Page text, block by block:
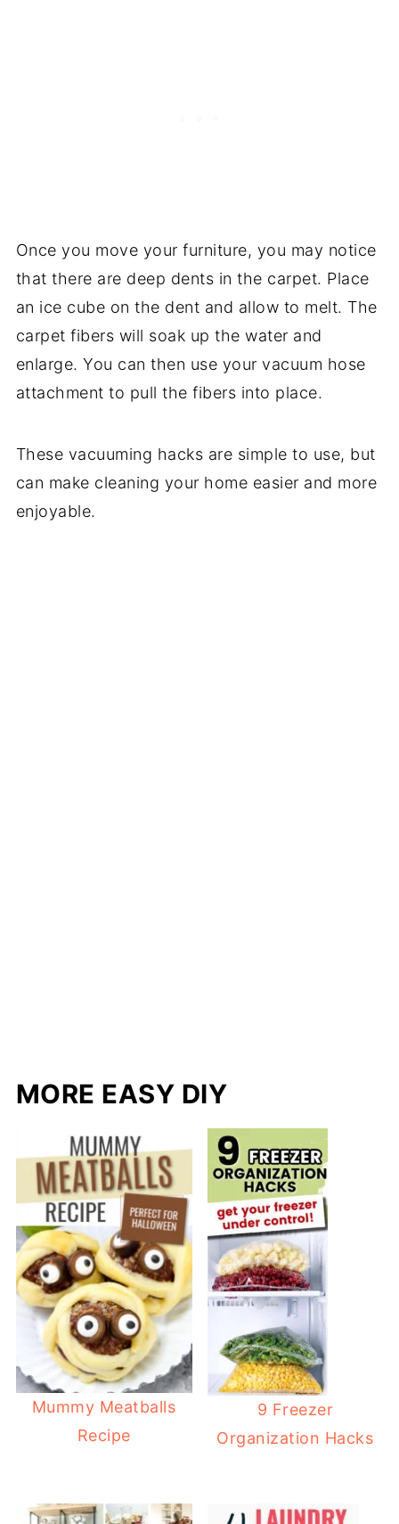
Once you move your furniture, you may notice
that there are deep dents in the carpet. Place
an ice cube on the dent and allow to melt. The
carpet fibers will soak up the water and
enlarge. You can then use your vacuum hose
attachment to pull the fibers into place.
These vacuuming hacks are simple to use, but
can make cleaning your home easier and more
enjoyable.
MORE EASY DIY
Mummy Meatballs
Recipe
9 Freezer
Organization Hacks